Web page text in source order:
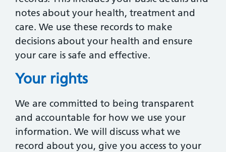
notes about your health, treatment and
care. We use these records to make
decisions about your health and ensure
your care is safe and effective.
Your rights
We are committed to being transparent
and accountable for how we use your
information. We will discuss what we
record about you, give you access to your